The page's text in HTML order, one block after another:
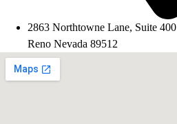
2863 Northtowne Lane, Suite 400
Reno Nevada 89512